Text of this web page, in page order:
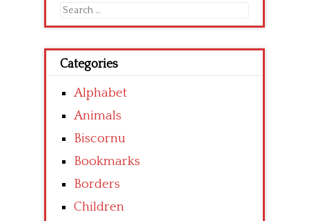
Search
for:
Categories
Alphabet
Animals
Biscornu
Bookmarks
Borders
Children